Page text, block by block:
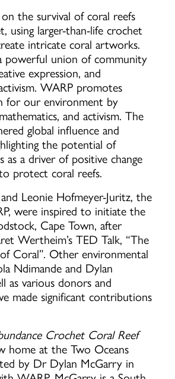
the survival of coral reefs
using larger-than-life crochet
intricate coral artworks.
powerful union of community
expression, and
WARP promotes
for our environment by
and activism. The
global influence and
the potential of
as a driver of positive change
protect coral reefs.
and Leonie Hofmeyer-Juritz, the
were inspired to initiate the
Cape Town, after
Wertheim’s TED Talk, “The
Coral”. Other environmental
Ndimande and Dylan
as various donors and
made significant contributions
Crochet Coral Reef
home at the Two Oceans
by Dr Dylan McGarry in